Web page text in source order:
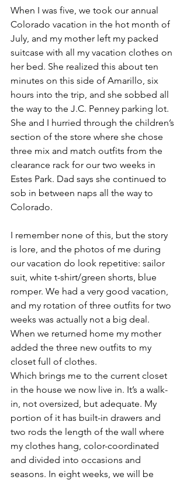
When I was five, we took our annual
Colorado vacation in the hot month of
July, and my mother left my packed
suitcase with all my vacation clothes on
her bed. She realized this about ten
minutes on this side of Amarillo, six
hours into the trip, and she sobbed all
the way to the J.C. Penney parking lot.
She and I hurried through the children’s
section of the store where she chose
three mix and match outfits from the
clearance rack for our two weeks in
Estes Park. Dad says she continued to
sob in between naps all the way to
Colorado.
I remember none of this, but the story
is lore, and the photos of me during
our vacation do look repetitive: sailor
suit, white t-shirt/green shorts, blue
romper. We had a very good vacation,
and my rotation of three outfits for two
weeks was actually not a big deal.
When we returned home my mother
added the three new outfits to my
closet full of clothes.
Which brings me to the current closet
in the house we now live in. It’s a walk-
in, not oversized, but adequate. My
portion of it has built-in drawers and
two rods the length of the wall where
my clothes hang, color-coordinated
and divided into occasions and
seasons. In eight weeks, we will be